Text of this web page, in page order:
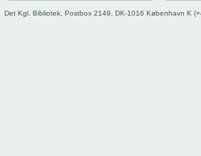
Det Kgl. Bibliotek, Postbox 2149, DK-1016 København K